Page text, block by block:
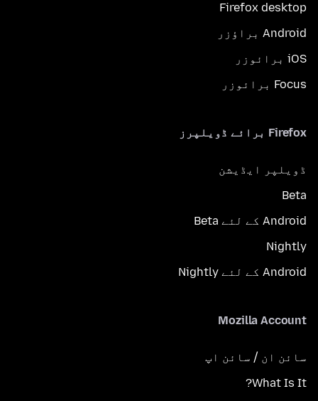
Firefox desktop
Android براؤزر
iOS برائوزر
Focus برائوزر
Firefox برائے ڈویلپرز
ڈویلپر ایڈیشن
Beta
Android کے لئے Beta
Nightly
Android کے لئے Nightly
Mozilla Account
سائن ان / سائن اپ
What Is It?